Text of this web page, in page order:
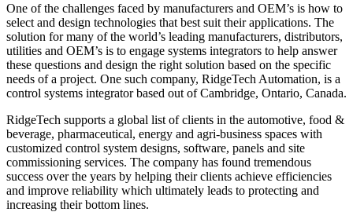
One of the challenges faced by manufacturers and OEM’s is how to
select and design technologies that best suit their applications. The
solution for many of the world’s leading manufacturers, distributors,
utilities and OEM’s is to engage systems integrators to help answer
these questions and design the right solution based on the specific
needs of a project. One such company, RidgeTech Automation, is a
control systems integrator based out of Cambridge, Ontario, Canada.
RidgeTech supports a global list of clients in the automotive, food &
beverage, pharmaceutical, energy and agri-business spaces with
customized control system designs, software, panels and site
commissioning services. The company has found tremendous
success over the years by helping their clients achieve efficiencies
and improve reliability which ultimately leads to protecting and
increasing their bottom lines.